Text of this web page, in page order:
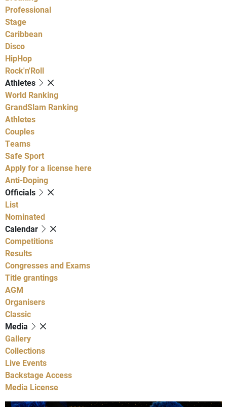
Professional
Stage
Caribbean
Disco
HipHop
Rock'n'Roll
Athletes
World Ranking
GrandSlam Ranking
Athletes
Couples
Teams
Safe Sport
Apply for a license here
Anti-Doping
Officials
List
Nominated
Calendar
Competitions
Results
Congresses and Exams
Title grantings
AGM
Organisers
Classic
Media
Gallery
Collections
Live Events
Backstage Access
Media License